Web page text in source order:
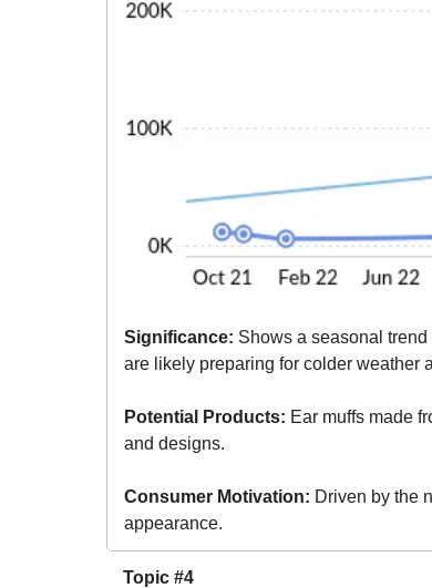
Significance: Shows a seasonal
are likely preparing for colder weather
Potential Products: Ear muffs made
and designs.
Consumer Motivation: Driven by the
appearance.
Topic #4